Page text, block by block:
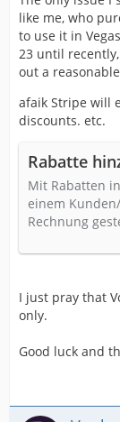
like me, who
to use it in
23 until
out a
afaik Stripe will
discounts. etc.
Rabatte
Mit Rabatten
einem
Rechnung
I just pray that
only.
Good luck and